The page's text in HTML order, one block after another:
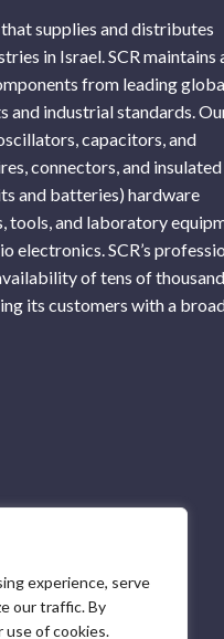
experience, serve
our traffic. By
use of cookies.
supplies and distributes
in Israel. SCR maintains
from leading
and industrial standards.
capacitors, and
connectors, and
and batteries) hardware
tools, and laboratory
electronics. SCR’s
of tens of
its customers with a
our